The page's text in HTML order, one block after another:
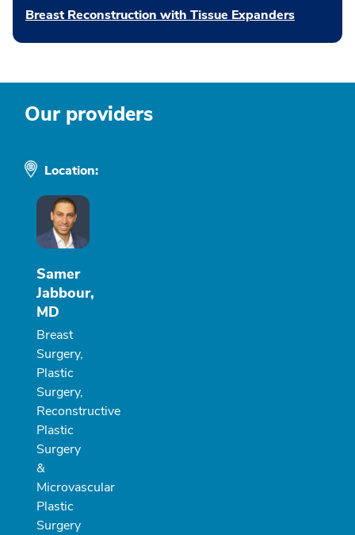
Breast Reconstruction with Tissue Expanders
Our providers
Location:
Samer
Jabbour,
MD
Breast
Surgery,
Plastic
Surgery,
Reconstructive
Plastic
Surgery
&
Microvascular
Plastic
Surgery